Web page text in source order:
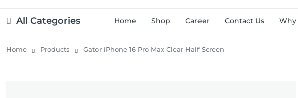
All Categories Home Shop Career Contact Us Why
Home Products Gator iPhone 16 Pro Max Clear Half Screen